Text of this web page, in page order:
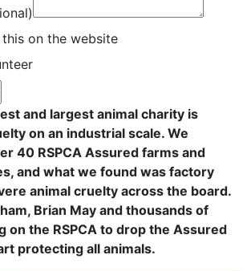
on the website
and largest animal charity is
on an industrial scale. We
40 RSPCA Assured farms and
and what we found was factory
animal cruelty across the board.
Brian May and thousands of
on the RSPCA to drop the Assured
protecting all animals.